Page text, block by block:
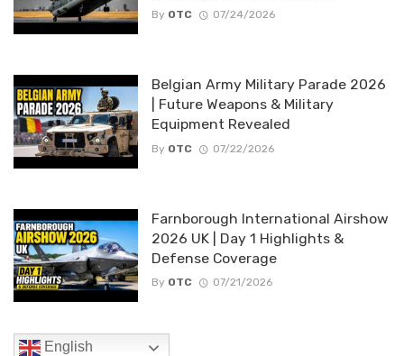
By OTC 07/24/2026
Belgian Army Military Parade 2026
| Future Weapons & Military
Equipment Revealed
By OTC 07/22/2026
Farnborough International Airshow
2026 UK | Day 1 Highlights &
Defense Coverage
By OTC 07/21/2026
English